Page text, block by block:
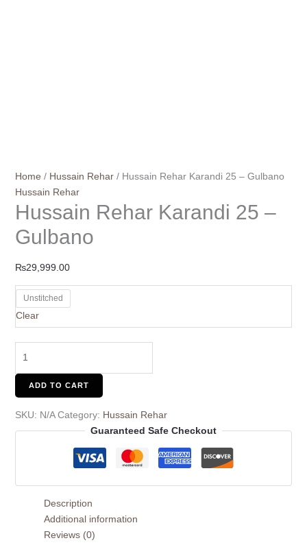
Home / Hussain Rehar/ Hussain Rehar Karandi 25 – Gulbano
Hussain Rehar
Hussain Rehar Karandi 25 –
Gulbano
₨29,999.00
Unstitched
Clear
ADD TO CART
SKU: N/A Category: Hussain Rehar
Guaranteed Safe Checkout
Description
Additional information
Reviews (0)